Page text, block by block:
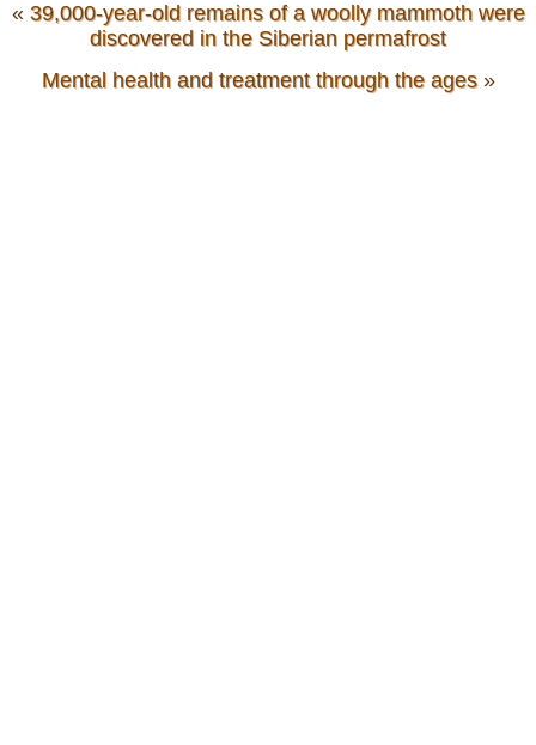
« 39,000-year-old remains of a woolly mammoth were
discovered in the Siberian permafrost
Mental health and treatment through the ages»